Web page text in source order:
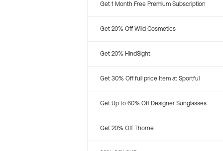
Get 1 Month Free Premium Subscription
Get 20% Off Wild Cosmetics
Get 20% HindSight
Get 30% Off full price Item at Sportful
Get Up to 60% Off Designer Sunglasses
Get 20% Off Thorne